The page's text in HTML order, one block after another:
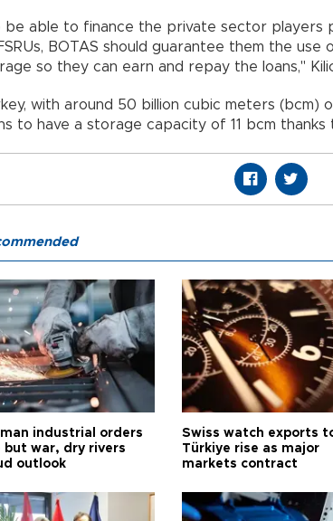
be able to finance the private sector players
BOTAS should guarantee them the
so they can earn and repay the loans,"
with around 50 billion cubic meters (bcm)
to have a storage capacity of 11 bcm
industrial orders
but war, dry rivers
outlook
Swiss watch exports
Türkiye rise as major
markets contract